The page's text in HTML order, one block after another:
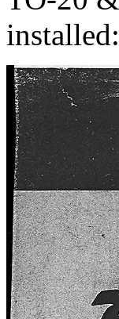
installed: